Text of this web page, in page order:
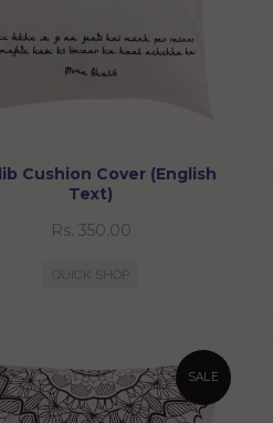
Cushion Cover (English
Text)
Rs. 350.00
QUICK SHOP
SALE